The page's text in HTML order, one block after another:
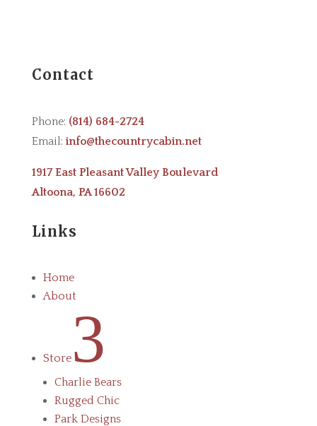
Contact
Phone: (814) 684-2724
Email: info@thecountrycabin.net
1917 East Pleasant Valley Boulevard
Altoona, PA 16602
Links
Home
About
Store3
Charlie Bears
Rugged Chic
Park Designs